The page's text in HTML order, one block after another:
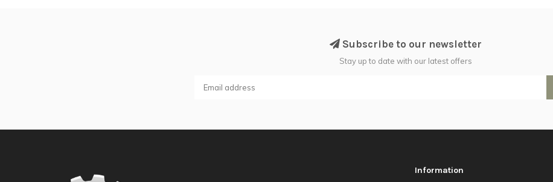
Subscribe to our newsletter
Stay up to date with our latest offers
Information